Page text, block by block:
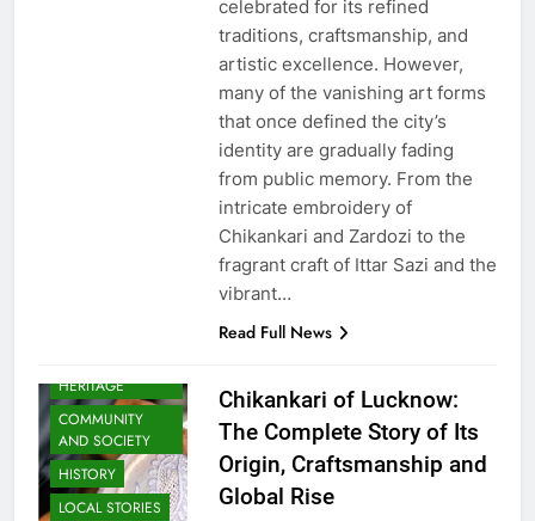
celebrated for its refined
traditions, craftsmanship, and
artistic excellence. However,
many of the vanishing art forms
that once defined the city’s
identity are gradually fading
from public memory. From the
intricate embroidery of
Chikankari and Zardozi to the
fragrant craft of Ittar Sazi and the
vibrant…
Read Full News
HERITAGE
COMMUNITY
AND SOCIETY
HISTORY
LOCAL STORIES
Chikankari of Lucknow:
The Complete Story of Its
Origin, Craftsmanship and
Global Rise